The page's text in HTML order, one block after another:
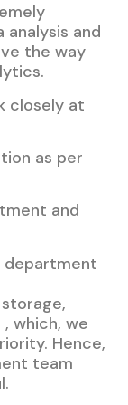
and
the way
closely at
as per
and
department
which, we
Hence,
team